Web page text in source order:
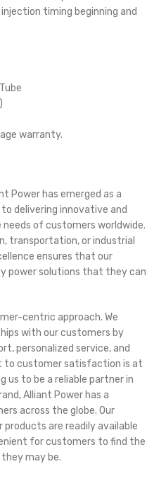
timing beginning and
warranty.
Power has emerged as a
delivering innovative and
of customers worldwide.
transportation, or industrial
ensures that our
power solutions that they can
centric approach. We
with our customers by
personalized service, and
to customer satisfaction is at
us to be a reliable partner in
Alliant Power has a
across the globe. Our
are readily available
for customers to find the
may be.